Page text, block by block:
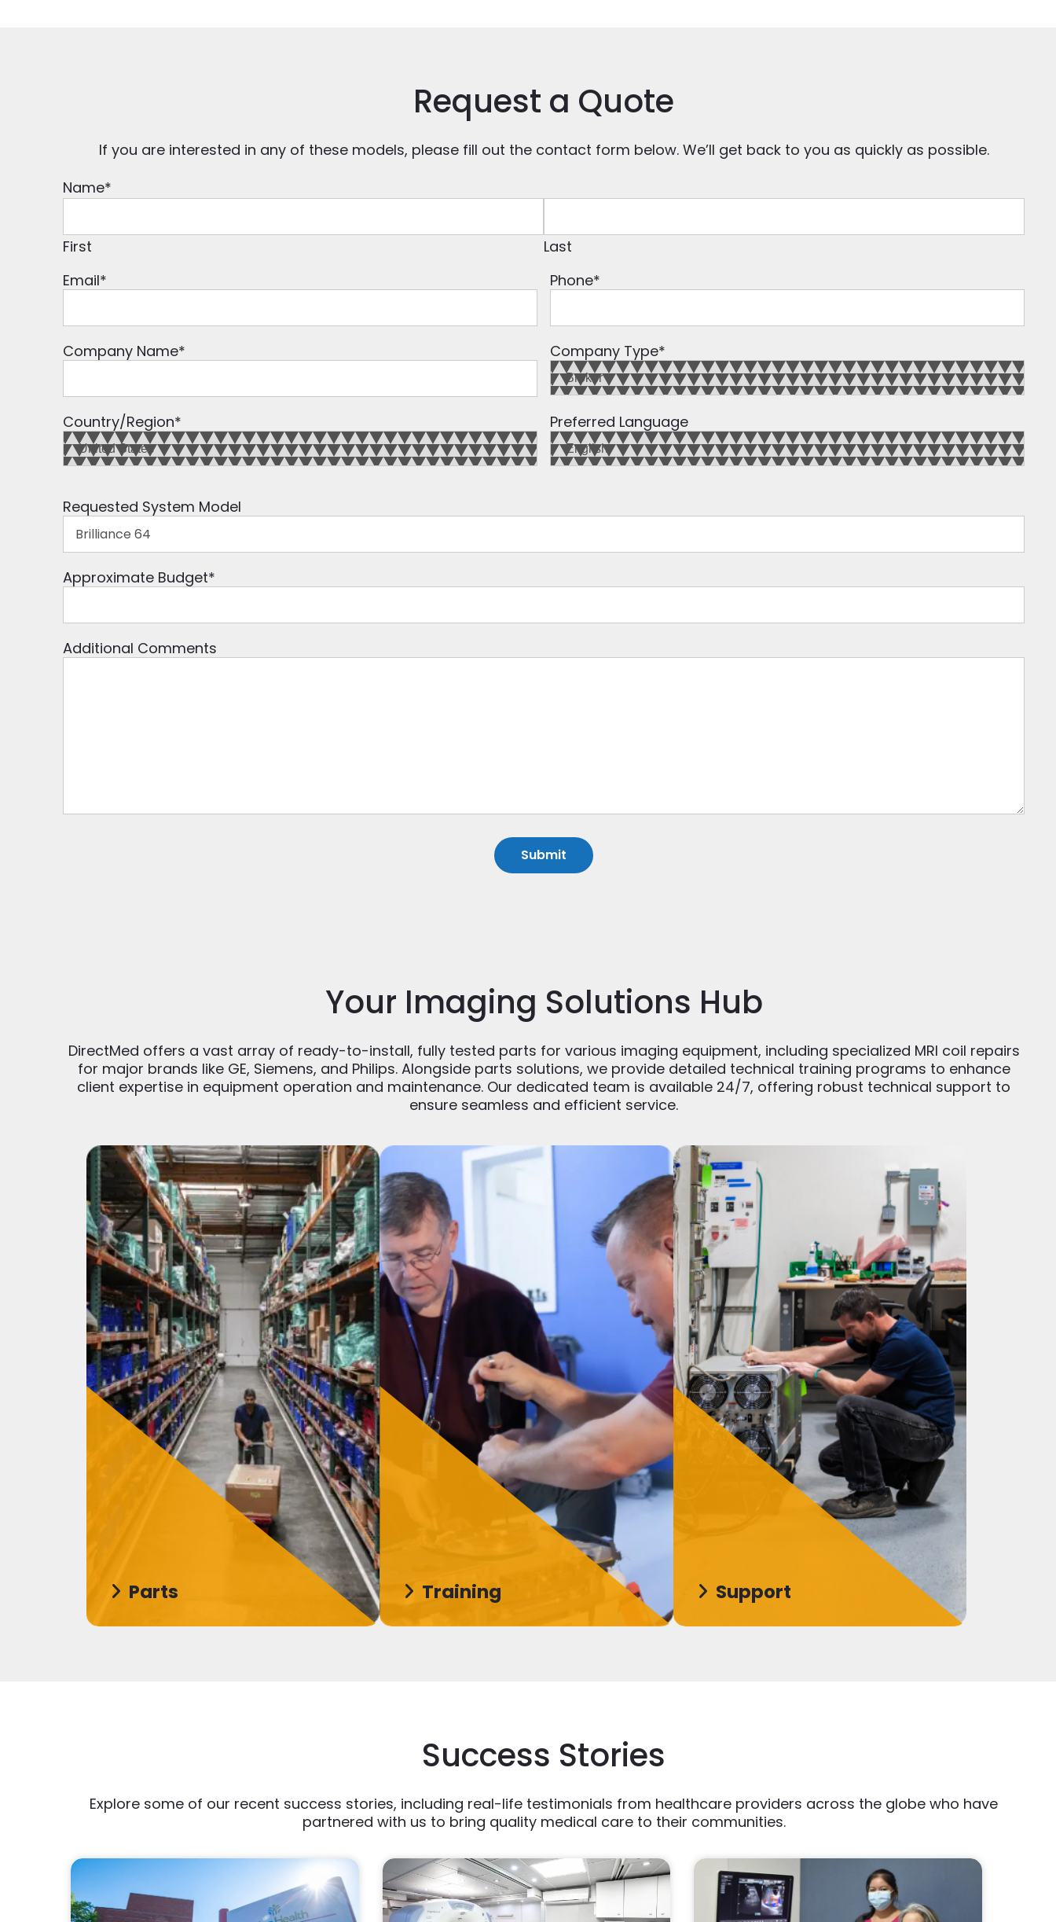
Request a Quote
If you are interested in any of these models, please fill out the contact form below. We’ll get back to you as quickly as possible.
Name*
First
Last
Email* Phone*
Company Name* Company Type*
Country/Region* Preferred Language
Requested System Model
Approximate Budget*
Additional Comments
Your Imaging Solutions Hub
DirectMed offers a vast array of ready-to-install, fully tested parts for various imaging equipment, including specialized MRI coil repairs
for major brands like GE, Siemens, and Philips. Alongside parts solutions, we provide detailed technical training programs to enhance
client expertise in equipment operation and maintenance. Our dedicated team is available 24/7, offering robust technical support to
ensure seamless and efficient service.
Parts Training Support
Success Stories
Explore some of our recent success stories, including real-life testimonials from healthcare providers across the globe who have
partnered with us to bring quality medical care to their communities.